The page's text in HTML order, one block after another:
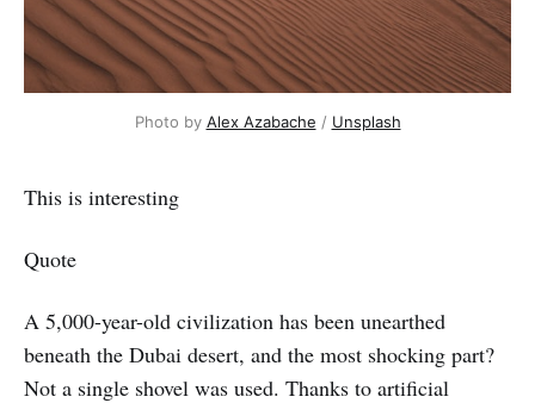
Photo by Alex Azabache / Unsplash
This is interesting
Quote
A 5,000-year-old civilization has been unearthed
beneath the Dubai desert, and the most shocking part?
Not a single shovel was used. Thanks to artificial